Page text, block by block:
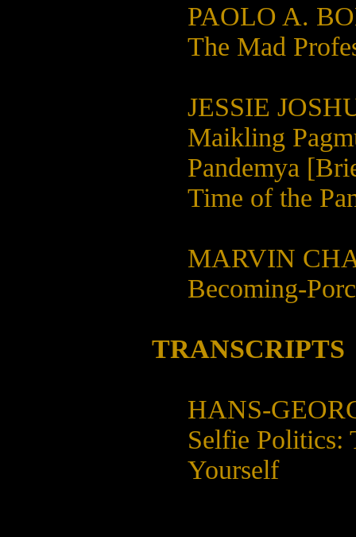
PAOLO A.
The Mad
JESSIE
Maikling
Pandemya
Time of the
MARVIN
Becoming-
TRANSCRIPTS
HANS-
Selfie Politics:
Yourself